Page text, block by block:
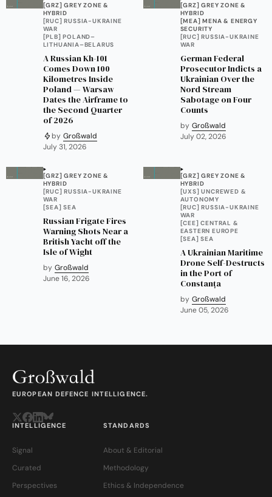
[GRZ] GREY ZONE &
HYBRID
[RUC] RUSSIA-UKRAINE
WAR
[PLB] POLAND–
LITHUANIA–BELARUS
A Russian Kh-101
Comes Down 100
Kilometres Inside
Poland — Warsaw
Dates the Airframe to
the Second Quarter
of 2026
by Großwald
July 31, 2026
[GRZ] GREY ZONE &
HYBRID
[MEA] MENA & ENERGY
SECURITY
[RUC] RUSSIA-UKRAINE
WAR
German Federal
Prosecutor Indicts a
Ukrainian Over the
Nord Stream
Sabotage on Four
Counts
by Großwald
July 02, 2026
[GRZ] GREY ZONE &
HYBRID
[RUC] RUSSIA-UKRAINE
WAR
[SEA] SEA
Russian Frigate Fires
Warning Shots Near a
British Yacht off the
Isle of Wight
by Großwald
June 16, 2026
[GRZ] GREY ZONE &
HYBRID
[UXS] UNCREWED &
AUTONOMY
[RUC] RUSSIA-UKRAINE
WAR
[CEE] CENTRAL &
EASTERN EUROPE
[SEA] SEA
A Ukrainian Maritime
Drone Self-Destructs
in the Port of
Constanța
by Großwald
June 05, 2026
EUROPEAN DEFENCE INTELLIGENCE.
INTELLIGENCE
Signal
Curated
Perspectives
STANDARDS
About & Editorial
Methodology
Ethics & Independence